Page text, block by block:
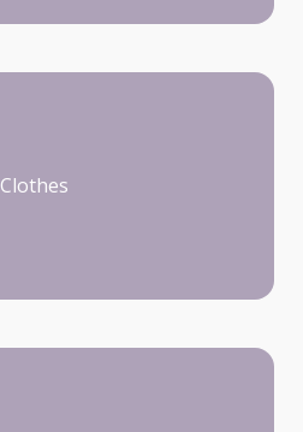
Clothes